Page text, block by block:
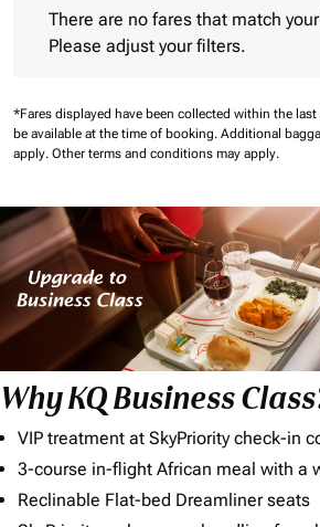
There are no fares that match
Please adjust your filters.
*Fares displayed have been collected within the
be available at the time of booking. Additional
apply. Other terms and conditions may apply.
Why KQ Business
VIP treatment at SkyPriority check-in
3-course in-flight African meal with a
Reclinable Flat-bed Dreamliner seats